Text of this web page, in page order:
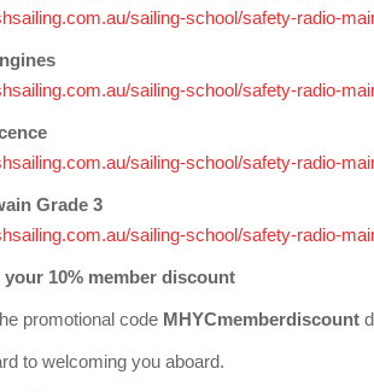
sailing-school/safety-radio-
sailing-school/safety-radio-
sailing-school/safety-radio-
Grade 3
sailing-school/safety-radio-
10% member discount
promotional code MHYCmemberdiscount
to welcoming you aboard.